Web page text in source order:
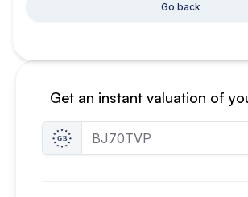
Get an instant valuation of
Go back